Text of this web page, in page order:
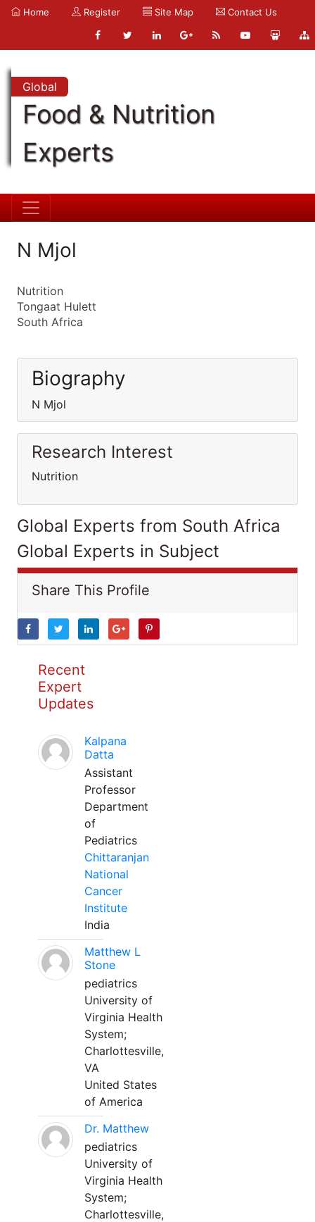
Home Register Site Map Contact Us
Global
Food & Nutrition
Experts
N Mjol
Nutrition
Tongaat Hulett
South Africa
Biography
N Mjol
Research Interest
Nutrition
Global Experts from South Africa
Global Experts in Subject
Share This Profile
Recent
Expert
Updates
Kalpana
Datta
Assistant
Professor
Department
of
Pediatrics
Chittaranjan
National
Cancer
Institute
India
Matthew L
Stone
pediatrics
University of
Virginia Health
System;
Charlottesville,
VA
United States
of America
Dr. Matthew
pediatrics
University of
Virginia Health
System;
Charlottesville,